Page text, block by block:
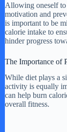
Allowing oneself to
motivation and
is important to be
calorie intake to
hinder progress
The Importance of
While diet plays a
activity is equally
can help burn
overall fitness.